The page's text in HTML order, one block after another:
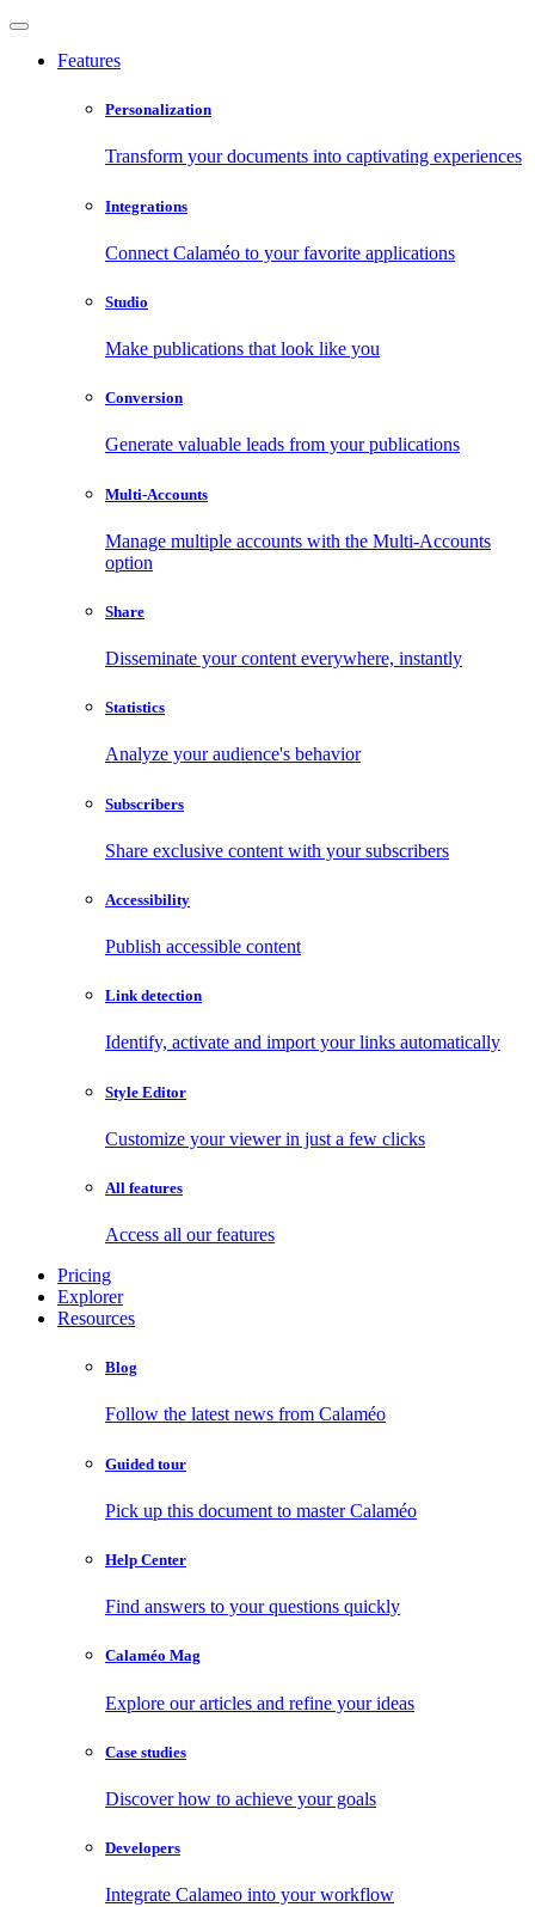
Features
Personalization
Transform your documents into captivating experiences
Integrations
Connect Calaméo to your favorite applications
Studio
Make publications that look like you
Conversion
Generate valuable leads from your publications
Multi-Accounts
Manage multiple accounts with the Multi-Accounts
option
Share
Disseminate your content everywhere, instantly
Statistics
Analyze your audience's behavior
Subscribers
Share exclusive content with your subscribers
Accessibility
Publish accessible content
Link detection
Identify, activate and import your links automatically
Style Editor
Customize your viewer in just a few clicks
All features
Access all our features
Pricing
Explorer
Resources
Blog
Follow the latest news from Calaméo
Guided tour
Pick up this document to master Calaméo
Help Center
Find answers to your questions quickly
Calaméo Mag
Explore our articles and refine your ideas
Case studies
Discover how to achieve your goals
Developers
Integrate Calameo into your workflow